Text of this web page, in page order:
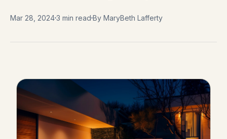
Mar 28, 20243 min read By MaryBeth Lafferty